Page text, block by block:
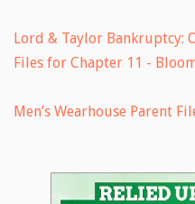
Lord & Taylor Bankruptcy:
Files for Chapter 11 -
Men’s Wearhouse Parent